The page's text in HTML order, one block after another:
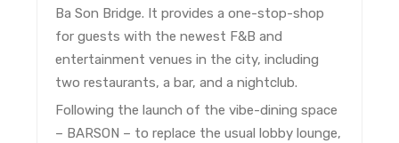
Ba Son Bridge. It provides a one-stop-shop
for guests with the newest F&B and
entertainment venues in the city, including
two restaurants, a bar, and a nightclub.
Following the launch of the vibe-dining space
– BARSON – to replace the usual lobby lounge,